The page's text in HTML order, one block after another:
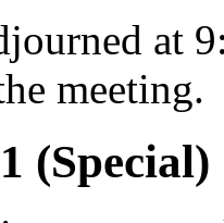
at
meeting.
(Special)